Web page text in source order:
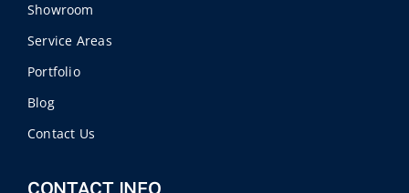
Showroom
Service Areas
Portfolio
Blog
Contact Us
CONTACT INFO